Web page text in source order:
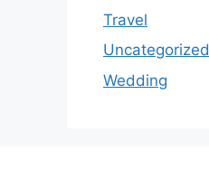
Travel
Uncategorized
Wedding